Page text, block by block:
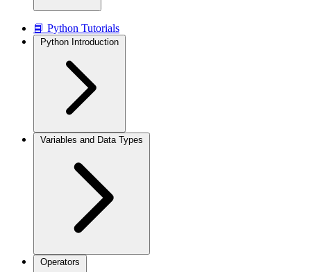
📘 Python Tutorials
Python Introduction
Variables and Data Types
Operators